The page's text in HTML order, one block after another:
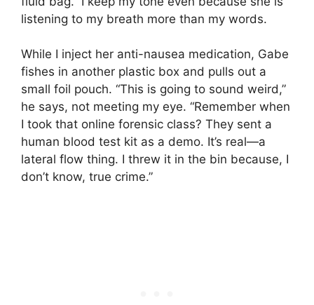
listening to my breath more than my words.
While I inject her anti-nausea medication, Gabe
fishes in another plastic box and pulls out a
small foil pouch. “This is going to sound weird,”
he says, not meeting my eye. “Remember when
I took that online forensic class? They sent a
human blood test kit as a demo. It’s real—a
lateral flow thing. I threw it in the bin because, I
don’t know, true crime.”